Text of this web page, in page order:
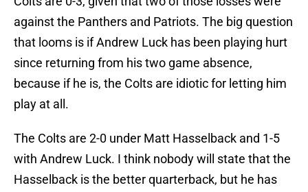
against the Panthers and Patriots. The big question
that looms is if Andrew Luck has been playing hurt
since returning from his two game absence,
because if he is, the Colts are idiotic for letting him
play at all.
The Colts are 2-0 under Matt Hasselback and 1-5
with Andrew Luck. I think nobody will state that the
Hasselback is the better quarterback, but he has